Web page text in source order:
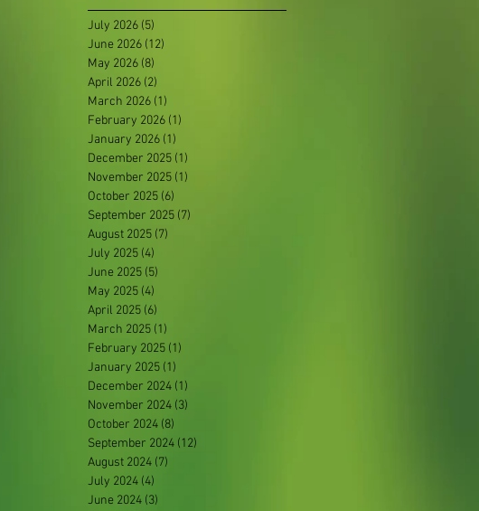
July 2026 (5)
June 2026 (12)
May 2026 (8)
April 2026 (2)
March 2026 (1)
February 2026 (1)
January 2026 (1)
December 2025 (1)
November 2025 (1)
October 2025 (6)
September 2025 (7)
August 2025 (7)
July 2025 (4)
June 2025 (5)
May 2025 (4)
April 2025 (6)
March 2025 (1)
February 2025 (1)
January 2025 (1)
December 2024 (1)
November 2024 (3)
October 2024 (8)
September 2024 (12)
August 2024 (7)
July 2024 (4)
June 2024 (3)